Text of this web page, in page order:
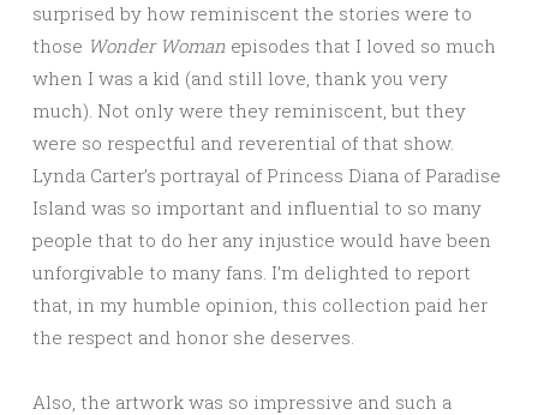
surprised by how reminiscent the stories were to
those Wonder Woman episodes that I loved so much
when I was a kid (and still love, thank you very
much). Not only were they reminiscent, but they
were so respectful and reverential of that show.
Lynda Carter’s portrayal of Princess Diana of Paradise
Island was so important and influential to so many
people that to do her any injustice would have been
unforgivable to many fans. I’m delighted to report
that, in my humble opinion, this collection paid her
the respect and honor she deserves.
Also, the artwork was so impressive and such a